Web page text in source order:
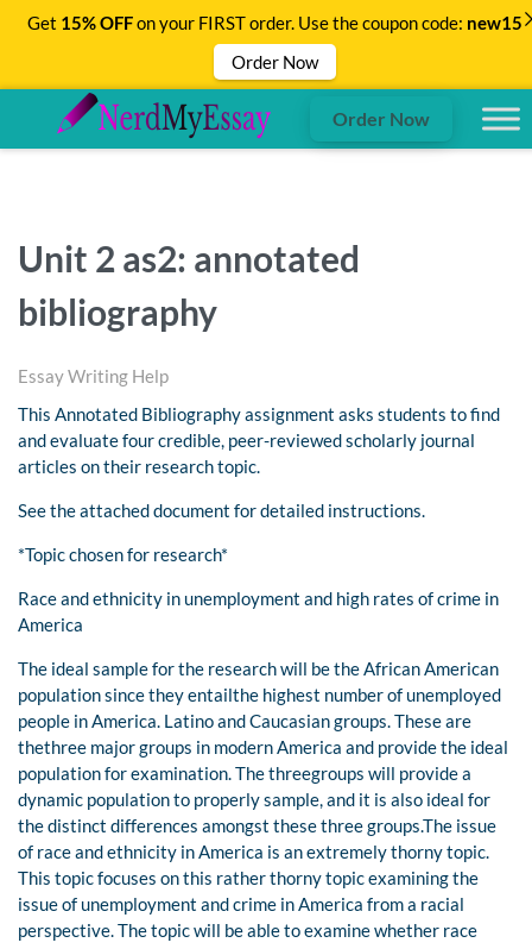
Order Now
Unit 2 as2: annotated
bibliography
Essay Writing Help
This Annotated Bibliography assignment asks students to find
and evaluate four credible, peer-reviewed scholarly journal
articles on their research topic.
See the attached document for detailed instructions.
*Topic chosen for research*
Race and ethnicity in unemployment and high rates of crime in
America
The ideal sample for the research will be the African American
population since they entailthe highest number of unemployed
people in America. Latino and Caucasian groups. These are
thethree major groups in modern America and provide the ideal
population for examination. The threegroups will provide a
dynamic population to properly sample, and it is also ideal for
the distinct differences amongst these three groups.The issue
of race and ethnicity in America is an extremely thorny topic.
This topic focuses on this rather thorny topic examining the
issue of unemployment and crime in America from a racial
perspective. The topic will be able to examine whether race
Get 15% OFFon your FIRST order. Use the coupon code: new15
Order Now